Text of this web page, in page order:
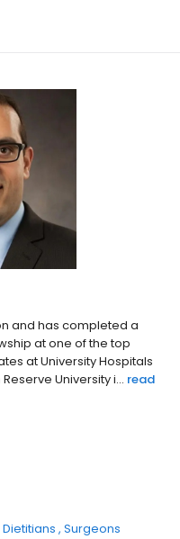
and has completed a
at one of the top
at University Hospitals
University i... read
Dietitians Surgeons